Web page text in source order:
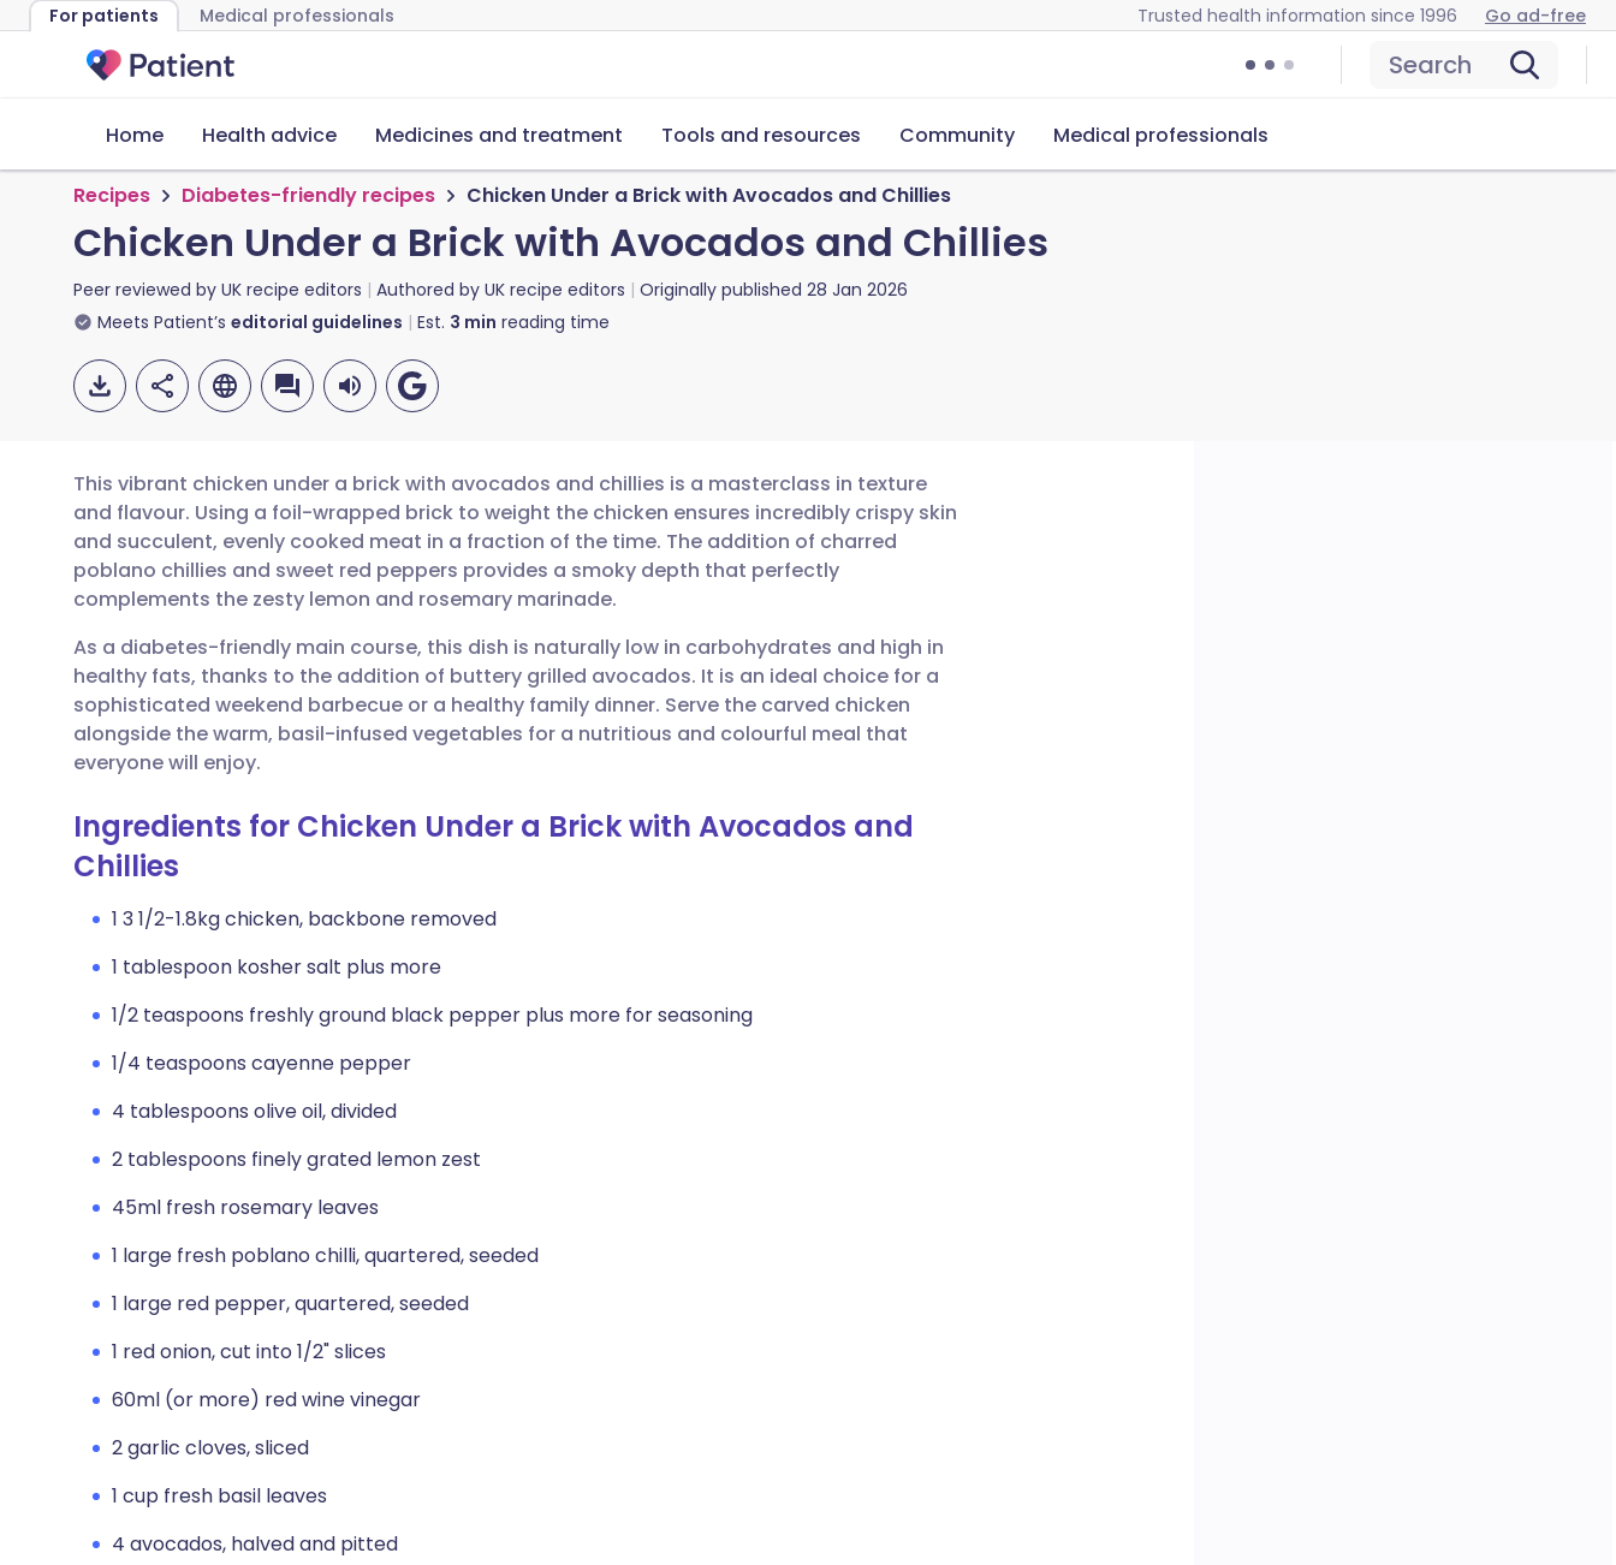
For patients Medical professionals Trusted health information since 1996 Go ad-free
Search
Home Health advice Medicines and treatment Tools and resources Community Medical professionals
Recipes Diabetes-friendly recipes Chicken Under a Brick with Avocados and Chillies
Chicken Under a Brick with Avocados and Chillies
Peer reviewed by UK recipe editors Authored by UK recipe editors Originally published 28 Jan 2026
Meets Patient’s editorial guidelines Est. 3 min reading time
Share via email
Share via Facebook
Share via LinkedIn
Share via X
Share via WhatsApp
🇬🇧 English 🇩🇪 Deutsch
🇪🇸 Español 🇫🇷 Français
🇮🇹 Italiano 🇵🇹 Português
🇮🇳 हिन्दी
🇸🇦 عربي 🇸🇪 Svenska
This vibrant chicken under a brick with avocados and chillies is a masterclass in texture
and flavour. Using a foil-wrapped brick to weight the chicken ensures incredibly crispy skin
and succulent, evenly cooked meat in a fraction of the time. The addition of charred
poblano chillies and sweet red peppers provides a smoky depth that perfectly
complements the zesty lemon and rosemary marinade.
As a diabetes-friendly main course, this dish is naturally low in carbohydrates and high in
healthy fats, thanks to the addition of buttery grilled avocados. It is an ideal choice for a
sophisticated weekend barbecue or a healthy family dinner. Serve the carved chicken
alongside the warm, basil-infused vegetables for a nutritious and colourful meal that
everyone will enjoy.
Ingredients for Chicken Under a Brick with Avocados and
Chillies
1 3 1/2-1.8kg chicken, backbone removed
1 tablespoon kosher salt plus more
1/2 teaspoons freshly ground black pepper plus more for seasoning
1/4 teaspoons cayenne pepper
4 tablespoons olive oil, divided
2 tablespoons finely grated lemon zest
45ml fresh rosemary leaves
1 large fresh poblano chilli, quartered, seeded
1 large red pepper, quartered, seeded
1 red onion, cut into 1/2" slices
60ml (or more) red wine vinegar
2 garlic cloves, sliced
1 cup fresh basil leaves
4 avocados, halved and pitted